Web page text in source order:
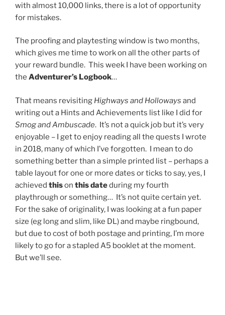
with almost 10,000 links, there is a lot of opportunity
for mistakes.
The proofing and playtesting window is two months,
which gives me time to work on all the other parts of
your reward bundle. This week I have been working on
the Adventurer’s Logbook…
That means revisiting Highways and Holloways and
writing out a Hints and Achievements list like I did for
Smog and Ambuscade. It’s not a quick job but it’s very
enjoyable – I get to enjoy reading all the quests I wrote
in 2018, many of which I’ve forgotten. I mean to do
something better than a simple printed list – perhaps a
table layout for one or more dates or ticks to say, yes, I
achieved thison this dateduring my fourth
playthrough or something… It’s not quite certain yet.
For the sake of originality, I was looking at a fun paper
size (eg long and slim, like DL) and maybe ringbound,
but due to cost of both postage and printing, I’m more
likely to go for a stapled A5 booklet at the moment.
But we’ll see.